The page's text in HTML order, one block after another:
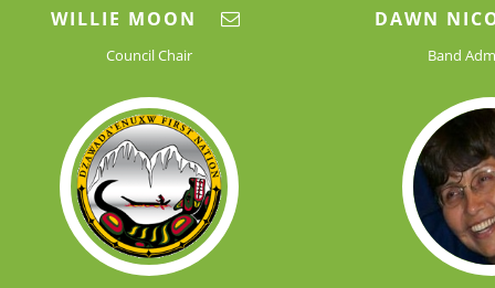
WILLIE MOON
Council Chair
DAWN
Band